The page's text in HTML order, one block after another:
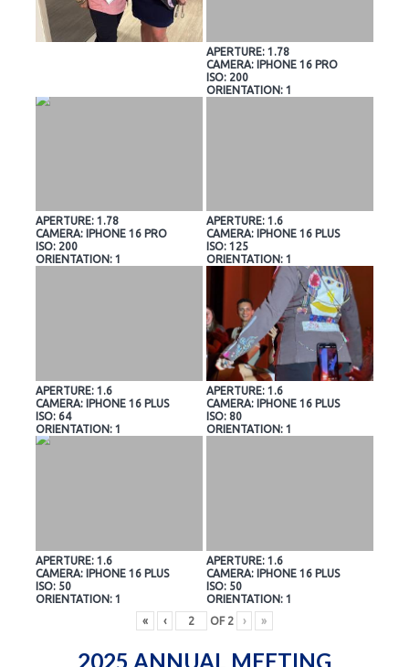
APERTURE: 1.78
CAMERA: IPHONE 16 PRO
ISO: 200
ORIENTATION: 1
APERTURE: 1.78
CAMERA: IPHONE 16 PRO
ISO: 200
ORIENTATION: 1
APERTURE: 1.6
CAMERA: IPHONE 16 PLUS
ISO: 125
ORIENTATION: 1
APERTURE: 1.6
CAMERA: IPHONE 16 PLUS
ISO: 64
ORIENTATION: 1
APERTURE: 1.6
CAMERA: IPHONE 16 PLUS
ISO: 80
ORIENTATION: 1
APERTURE: 1.6
CAMERA: IPHONE 16 PLUS
ISO: 50
ORIENTATION: 1
APERTURE: 1.6
CAMERA: IPHONE 16 PLUS
ISO: 50
ORIENTATION: 1
«
‹ OF 2 › »
2025 ANNUAL MEETING